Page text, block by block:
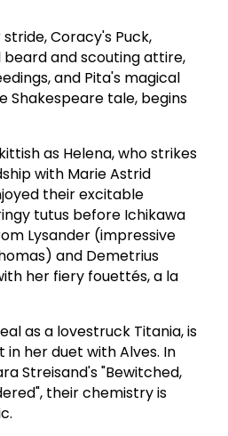
Coracy's Puck,
and scouting attire,
and Pita's magical
Shakespeare tale, begins
as Helena, who strikes
with Marie Astrid
their excitable
tutus before Ichikawa
Lysander (impressive
and Demetrius
her fiery fouettés, a la
as a lovestruck Titania, is
her duet with Alves. In
Streisand's "Bewitched,
their chemistry is